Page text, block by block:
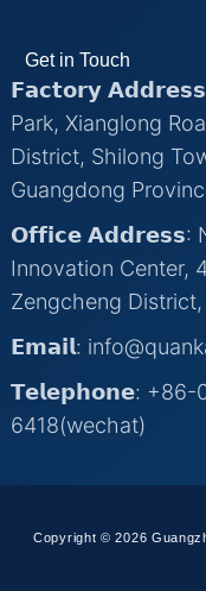
Get in Touch
𝗙𝗮𝗰𝘁𝗼𝗿𝘆
Park, Xianglong
District, Shilong
Guangdong
𝗢𝗳𝗳𝗶𝗰𝗲 𝗔𝗱𝗱𝗿𝗲𝘀𝘀:
Innovation Center,
Zengcheng
𝗘𝗺𝗮𝗶𝗹:
𝗧𝗲𝗹𝗲𝗽𝗵𝗼𝗻𝗲: +86-
6418(wechat)
Copyright © 2026